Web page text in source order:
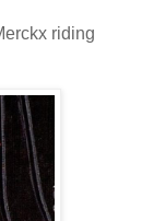
riding